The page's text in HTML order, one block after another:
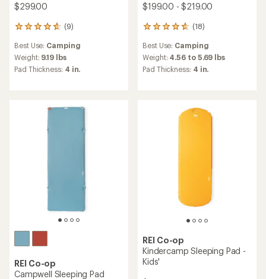
$299.00
(9)
9
with
an
average
Best Use: Camping
Weight: 9.19 lbs
Pad Thickness: 4 in.
$199.00 - $219.00
(18)
18
with
an
average
Best Use: Camping
Weight: 4.56 to 5.69 lbs
Pad Thickness: 4 in.
REI Co-op
Campwell Sleeping Pad
REI Co-op
Kindercamp Sleeping Pad -
Kids'